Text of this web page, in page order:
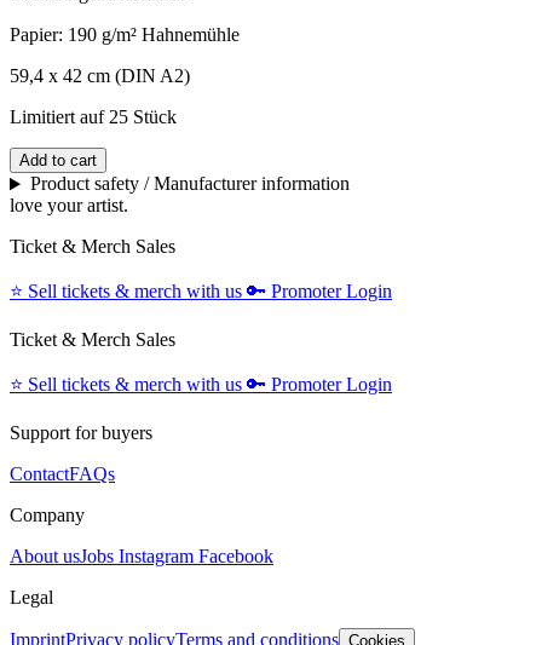
Papier: 190 g/m² Hahnemühle
59,4 x 42 cm (DIN A2)
Limitiert auf 25 Stück
Add to cart
Product safety / Manufacturer information
love your artist.
Ticket & Merch Sales
⭐️ Sell tickets & merch with us 🔑 Promoter Login
Ticket & Merch Sales
⭐️ Sell tickets & merch with us 🔑 Promoter Login
Support for buyers
ContactFAQs
Company
About usJobs Instagram Facebook
Legal
ImprintPrivacy policyTerms and conditions Cookies